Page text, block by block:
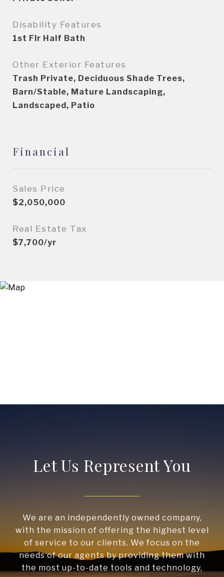
Disability Features
1st Flr Half Bath
Other Exterior Features
Trash Private, Deciduous Shade Trees,
Barn/Stable, Mature Landscaping,
Landscaped, Patio
Financial
Sales Price
$2,050,000
Real Estate Tax
$7,700/yr
Let Us Represent You
We are an independently owned company,
with the mission of offering the highest level
of service to our clients. We focus on the
needs of our agents by providing them with
the most up-to-date tools and technology,